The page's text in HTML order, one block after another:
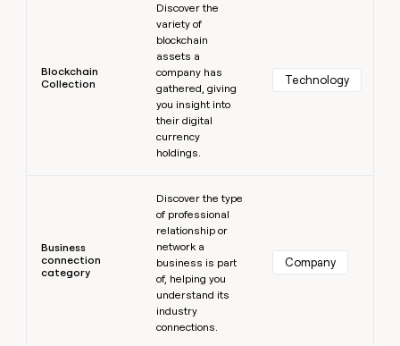
Blockchain
Collection
Discover the
variety of
blockchain
assets a
company has
gathered, giving
you insight into
their digital
currency
holdings.
Technology
Business
connection
category
Discover the type
of professional
relationship or
network a
business is part
of, helping you
understand its
industry
connections.
Company